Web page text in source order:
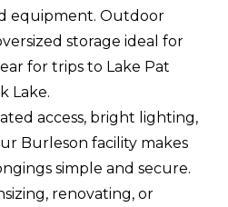
equipment. Outdoor
storage ideal for
for trips to Lake Pat
Lake.
access, bright lighting,
Burleson facility makes
simple and secure.
renovating, or